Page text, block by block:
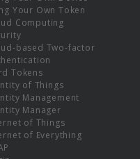
Your Own Token
Computing
based Two-factor
Tokens
of Things
Management
Manager
of Things
of Everything